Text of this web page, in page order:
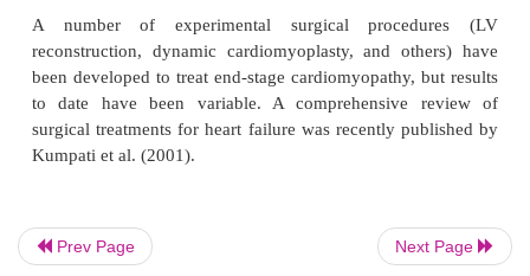
When pharmacologic interven-tions fail to
rhythm, dual-chamber (atrio-ventricular
pacemakers are often implanted, for maintenance
contribution to diastolic ventricular filling.
Ventricular dysrhythmias cause severe
are potentially fatal. To prevent this, an automatic
Prev Page Next Page